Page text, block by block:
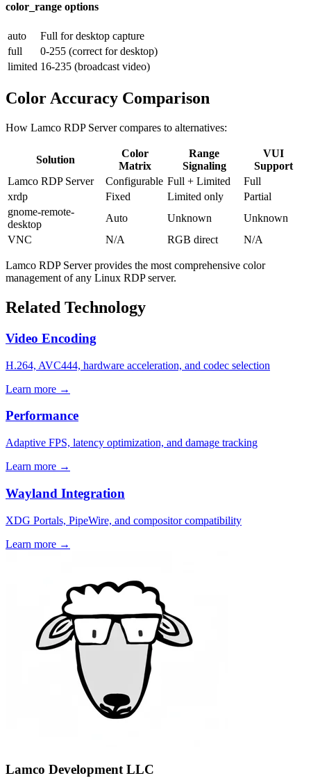
color_range options
auto
Full for desktop capture
full
0-255 (correct for desktop)
limited 16-235 (broadcast video)
Color Accuracy Comparison
How Lamco RDP Server compares to alternatives:
Solution
Color
Matrix
Range
Signaling
VUI
Support
Lamco RDP Server
Configurable Full + Limited
Full
xrdp
Fixed Limited only
Partial
gnome-remote-
desktop
Auto Unknown
Unknown
VNC
N/A RGB direct N/A
Lamco RDP Server provides the most comprehensive color
management of any Linux RDP server.
Related Technology
Video Encoding
H.264, AVC444, hardware acceleration, and codec selection
Learn more →
Performance
Adaptive FPS, latency optimization, and damage tracking
Learn more →
Wayland Integration
XDG Portals, PipeWire, and compositor compatibility
Learn more →
Lamco Development LLC